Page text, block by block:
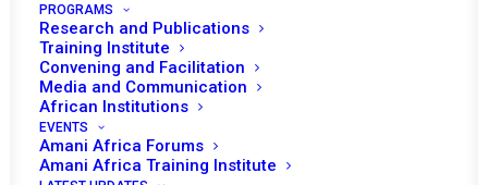
PROGRAMS
Research and Publications
Training Institute
Convening and Facilitation
Media and Communication
African Institutions
EVENTS
Amani Africa Forums
Amani Africa Training Institute